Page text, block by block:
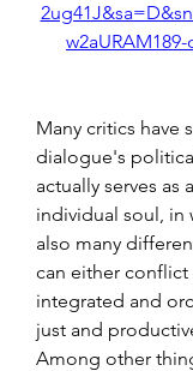
Many critics have
dialogue's
actually serves as
individual soul, in
also many
can either conflict
integrated and
just and
Among other